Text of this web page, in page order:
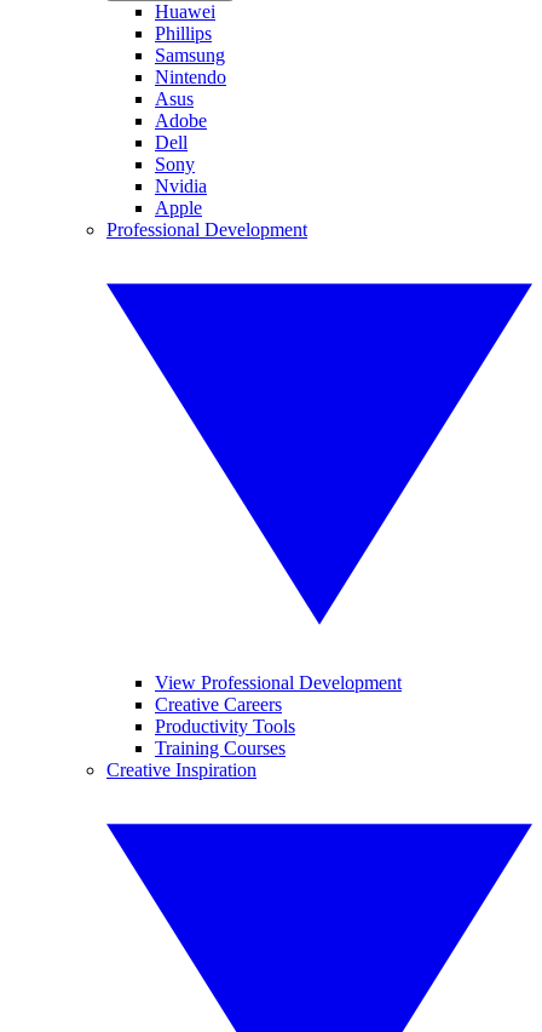
Huawei
Phillips
Samsung
Nintendo
Asus
Adobe
Dell
Sony
Nvidia
Apple
Professional Development
View Professional Development
Creative Careers
Productivity Tools
Training Courses
Creative Inspiration